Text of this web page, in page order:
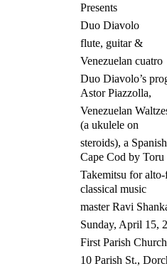
Presents
Duo Diavolo
flute, guitar &
Venezuelan cuatro
Duo Diavolo’s
Astor Piazzolla,
Venezuelan
(a ukulele on
steroids), a
Cape Cod by Toru
Takemitsu for
classical music
master Ravi
Sunday, April 15,
First Parish
10 Parish St.,